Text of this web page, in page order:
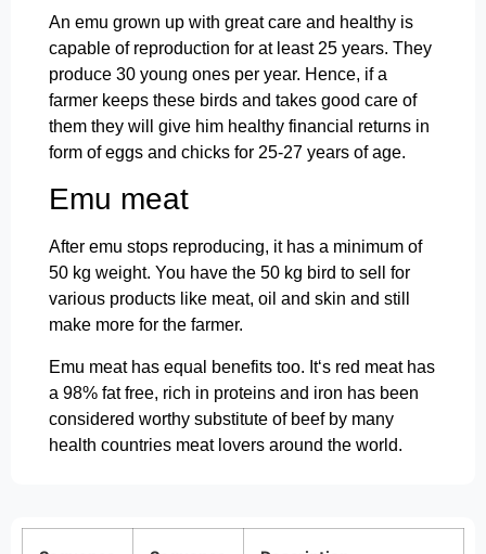
An emu grown up with great care and healthy is
capable of reproduction for at least 25 years. They
produce 30 young ones per year. Hence, if a
farmer keeps these birds and takes good care of
them they will give him healthy financial returns in
form of eggs and chicks for 25-27 years of age.
Emu meat
After emu stops reproducing, it has a minimum of
50 kg weight. You have the 50 kg bird to sell for
various products like meat, oil and skin and still
make more for the farmer.
Emu meat has equal benefits too. It‘s red meat has
a 98% fat free, rich in proteins and iron has been
considered worthy substitute of beef by many
health countries meat lovers around the world.